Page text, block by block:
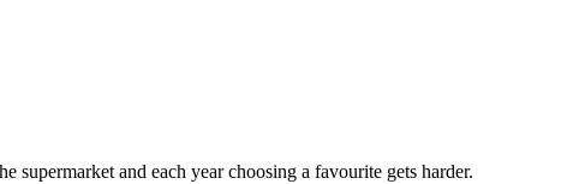
supermarket and each year choosing a favourite gets harder.